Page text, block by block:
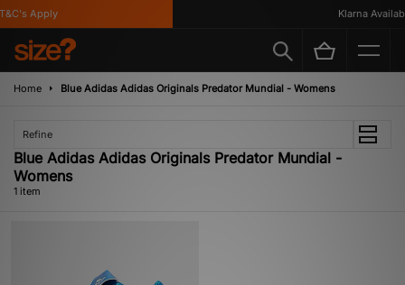
Apply Klarna
Home Blue Adidas Adidas Originals Predator Mundial - Womens
Refine
Blue Adidas Adidas Originals Predator Mundial -
Womens
1 item